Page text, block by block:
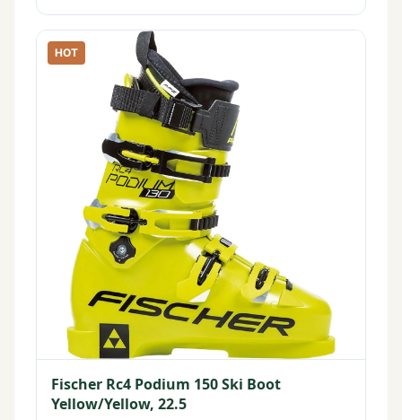
HOT
Fischer Rc4 Podium 150 Ski Boot
Yellow/Yellow, 22.5